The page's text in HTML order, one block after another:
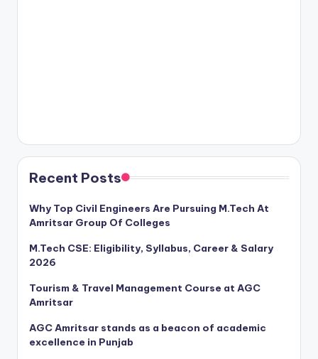
Recent Posts
Why Top Civil Engineers Are Pursuing M.Tech At
Amritsar Group Of Colleges
M.Tech CSE: Eligibility, Syllabus, Career & Salary
2026
Tourism & Travel Management Course at AGC
Amritsar
AGC Amritsar stands as a beacon of academic
excellence in Punjab